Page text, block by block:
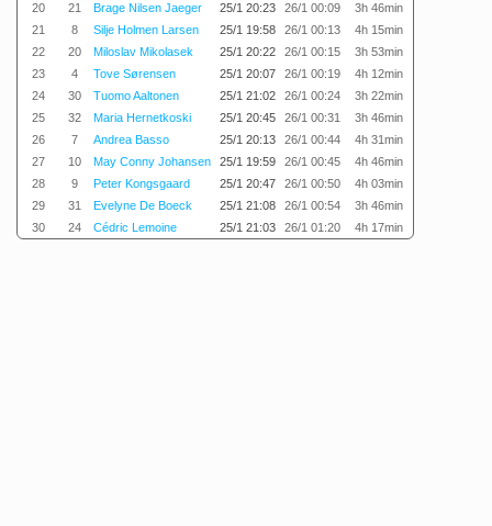
20
21 Brage Nilsen Jaeger 25/1 20:23 26/1 00:09
3h 46min
21
8 Silje Holmen Larsen 25/1 19:58 26/1 00:13
4h 15min
22
20 Miloslav Mikolasek 25/1 20:22 26/1 00:15
3h 53min
23
4 Tove Sørensen 25/1 20:07 26/1 00:19
4h 12min
24
30 Tuomo Aaltonen 25/1 21:02 26/1 00:24
3h 22min
25
32 Maria Hernetkoski 25/1 20:45 26/1 00:31
3h 46min
26
7 Andrea Basso 25/1 20:13 26/1 00:44
4h 31min
27
10 May Conny Johansen 25/1 19:59 26/1 00:45
4h 46min
28
9 Peter Kongsgaard 25/1 20:47 26/1 00:50
4h 03min
29
31 Evelyne De Boeck 25/1 21:08 26/1 00:54
3h 46min
30
24 Cédric Lemoine 25/1 21:03 26/1 01:20 4h 17min